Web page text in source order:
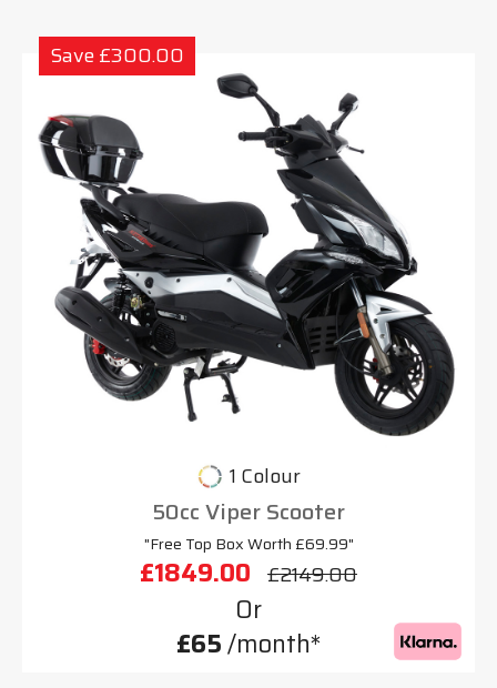
Save £300.00
1 Colour
50cc Viper Scooter
"Free Top Box Worth £69.99"
£1849.00 £2149.00
Or
£65/month*